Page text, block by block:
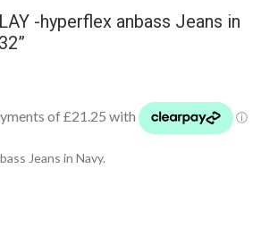
-hyperflex anbass Jeans in
Jeans in Navy.